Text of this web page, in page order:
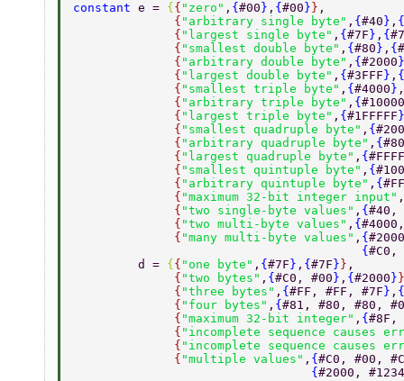
constant e = { { "zero" , { #00 } , { #00 } } ,
              {
"arbitrary single byte" , { #40 } , {
              {
"largest single byte" , { #7F } , {
              {
"smallest double byte" , { #80 } , {
              {
"arbitrary double byte" , { #2000 }
              {
"largest double byte" , { #3FFF } , {
              {
"smallest triple byte" , { #4000 } ,
              {
"arbitrary triple byte" , {
              {
"largest triple byte" , { #1FFFFF }
              {
"smallest quadruple byte" , {
              {
"arbitrary quadruple byte" , {
              {
"largest quadruple byte" , {
              {
"smallest quintuple byte" , {
              {
"arbitrary quintuple byte" , {
              {
"maximum 32-bit integer input" ,
              {
"two single-byte values" , { #40,
              {
"two multi-byte values" , {
              {
"many multi-byte values" , {
                                        {
         d =
{ { "one byte" , { #7F } , { #7F } } ,
              {
"two bytes" , { #C0, #00 } , { #2000 } }
              {
"three bytes" , { #FF, #FF, #7F } , {
              {
"four bytes" , { #81, #80, #80, #0
              {
"maximum 32-bit integer" , { #8F,
              {
"incomplete sequence causes
              {
"incomplete sequence causes
              {
"multiple values" , { #C0, #00,
                                 {
#2000,